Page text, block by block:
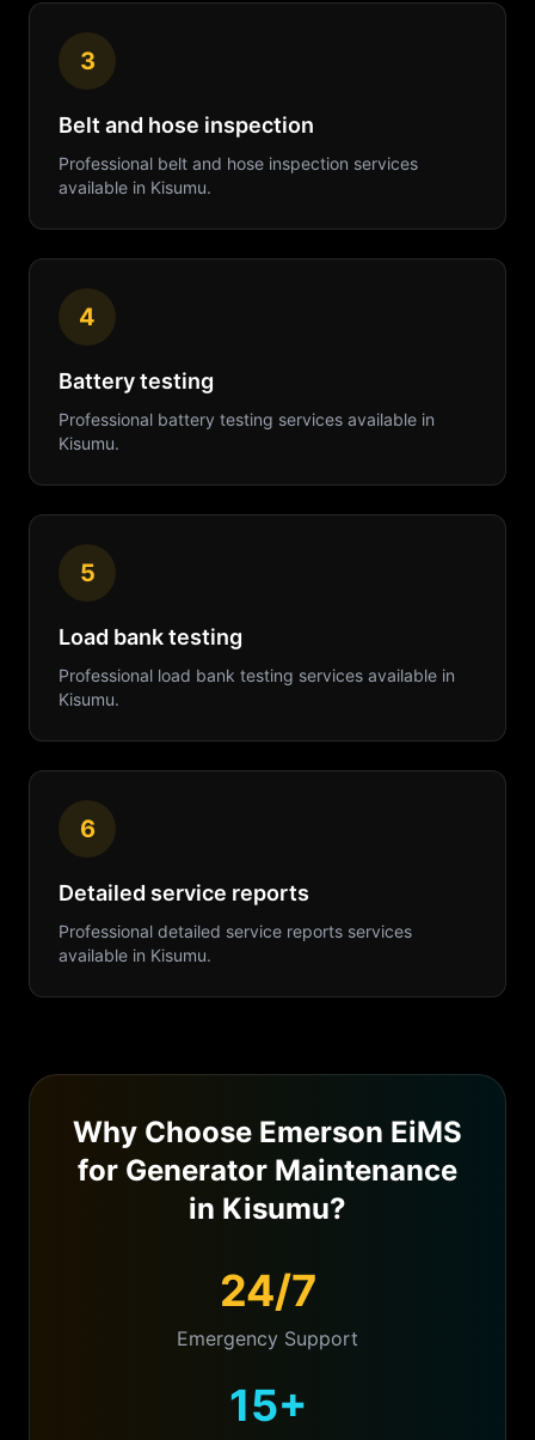
3
Belt and hose inspection
Professional belt and hose inspection services
available in Kisumu.
4
Battery testing
Professional battery testing services available in
Kisumu.
5
Load bank testing
Professional load bank testing services available in
Kisumu.
6
Detailed service reports
Professional detailed service reports services
available in Kisumu.
Why Choose Emerson EiMS
for Generator Maintenance
in Kisumu?
24/7
Emergency Support
15+